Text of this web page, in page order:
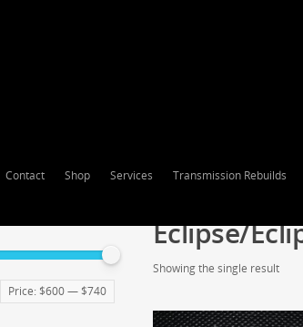
Contact Shop Services Transmission Rebuilds
Price: $600— $740
Eclipse/
Showing the single result